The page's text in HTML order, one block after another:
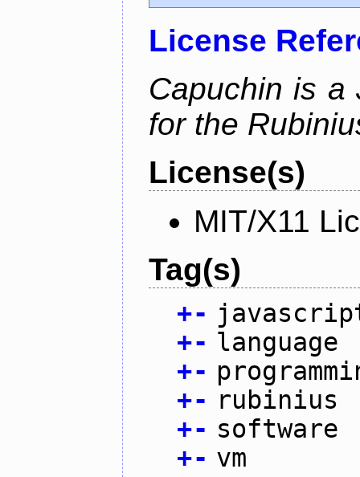
License
Capuchin is a
for the
License(s)
MIT/X11
Tag(s)
+-
+- language
+-
+- rubinius
+- software
+- vm